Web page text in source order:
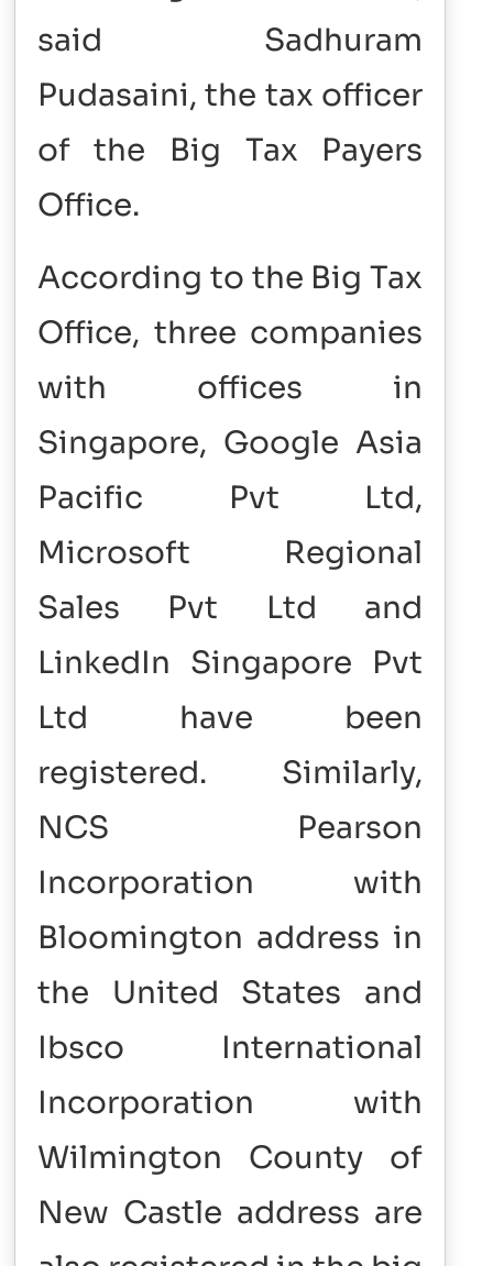
said Sadhuram
Pudasaini, the tax officer
of the Big Tax Payers
Office.
According to the Big Tax
Office, three companies
with offices in
Singapore, Google Asia
Pacific Pvt Ltd,
Microsoft Regional
Sales Pvt Ltd and
LinkedIn Singapore Pvt
Ltd have been
registered. Similarly,
NCS Pearson
Incorporation with
Bloomington address in
the United States and
Ibsco International
Incorporation with
Wilmington County of
New Castle address are